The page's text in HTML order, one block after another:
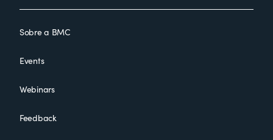
Sobre a BMC
Events
Webinars
Feedback